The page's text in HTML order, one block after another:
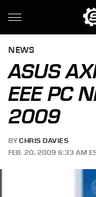
NEWS
ASUS
EEE PC
2009
BY CHRIS DAVIES
FEB. 20, 2009 6:33 AM